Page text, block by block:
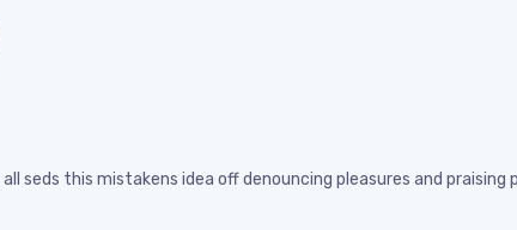
seds this mistakens idea off denouncing pleasures and